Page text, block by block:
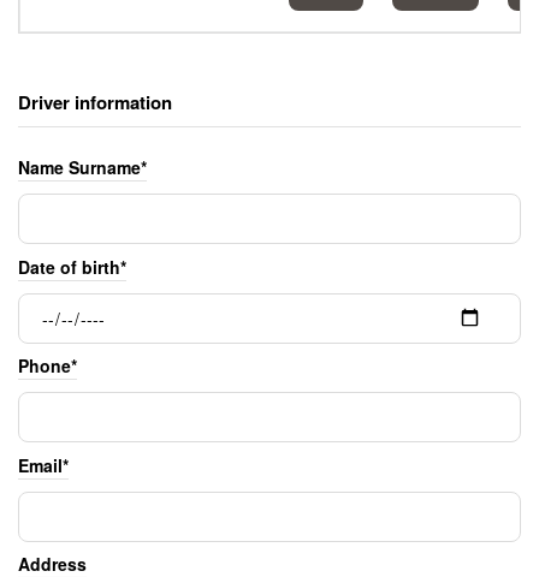
Driver information
Name Surname*
Date of birth*
Phone*
Email*
Address